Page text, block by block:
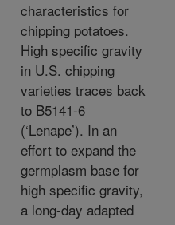
characteristics for
chipping potatoes.
High specific gravity
in U.S. chipping
varieties traces back
to B5141-6
(‘Lenape’). In an
effort to expand the
germplasm base for
high specific gravity,
a long-day adapted